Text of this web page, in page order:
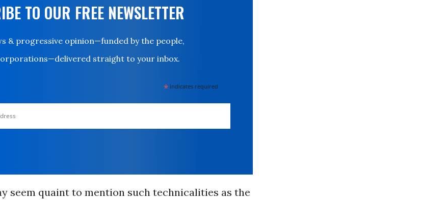
TO OUR FREE NEWSLETTER
& progressive opinion—funded by the people,
straight to your inbox.
* indicates required
seem quaint to mention such technicalities as the